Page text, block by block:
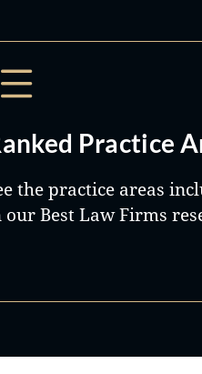
Practice
the practice areas
our Best Law Firms